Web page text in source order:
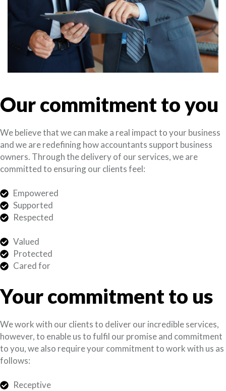
Our commitment to you
We believe that we can make a real impact to your business
and we are redefining how accountants support business
owners. Through the delivery of our services, we are
committed to ensuring our clients feel:
Empowered
Supported
Respected
Valued
Protected
Cared for
Your commitment to us
We work with our clients to deliver our incredible services,
however, to enable us to fulfil our promise and commitment
to you, we also require your commitment to work with us as
follows:
Receptive